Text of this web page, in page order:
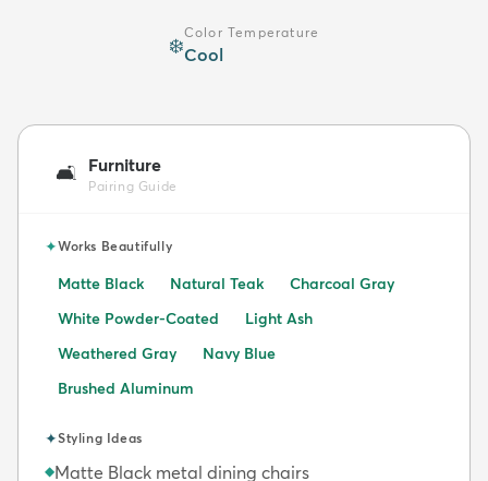
❄️
Color Temperature
Cool
🛋️ Furniture
Pairing Guide
✦Works Beautifully
Matte Black Natural Teak
Charcoal Gray
White Powder-Coated
Light Ash
Weathered Gray
Navy Blue
Brushed Aluminum
✦Styling Ideas
◆Matte Black metal dining chairs